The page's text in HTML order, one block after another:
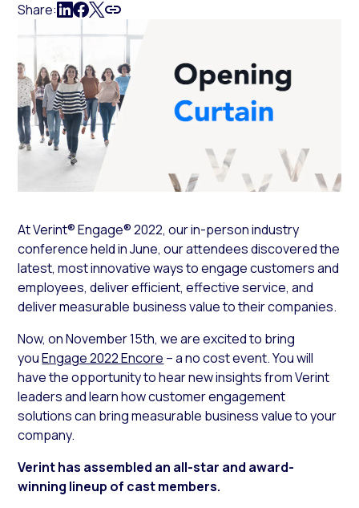
Share:
At Verint® Engage® 2022, our in-person industry
conference held in June, our attendees discovered the
latest, most innovative ways to engage customers and
employees, deliver efficient, effective service, and
deliver measurable business value to their companies.
Now, on November 15th, we are excited to bring
youEngage 2022 Encore – a no cost event. You will
have the opportunity to hear new insights from Verint
leaders and learn how customer engagement
solutions can bring measurable business value to your
company.
Verint has assembled an all-star and award-
winning lineup of cast members.